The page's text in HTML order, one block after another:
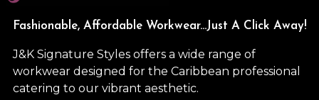
Fashionable, Affordable Workwear...Just A Click Away!
J&K Signature Styles offers a wide range of
workwear designed for the Caribbean professional
catering to our vibrant aesthetic.